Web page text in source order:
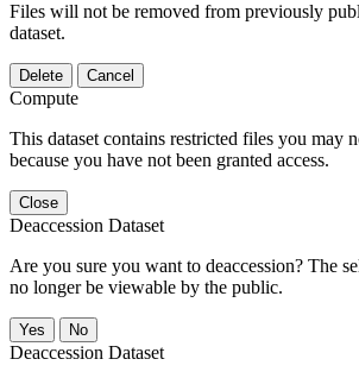
Files will not be removed from previously
dataset.
Delete Cancel
Compute
This dataset contains restricted files you may
because you have not been granted access.
Close
Deaccession Dataset
Are you sure you want to deaccession? The
no longer be viewable by the public.
No
Deaccession Dataset